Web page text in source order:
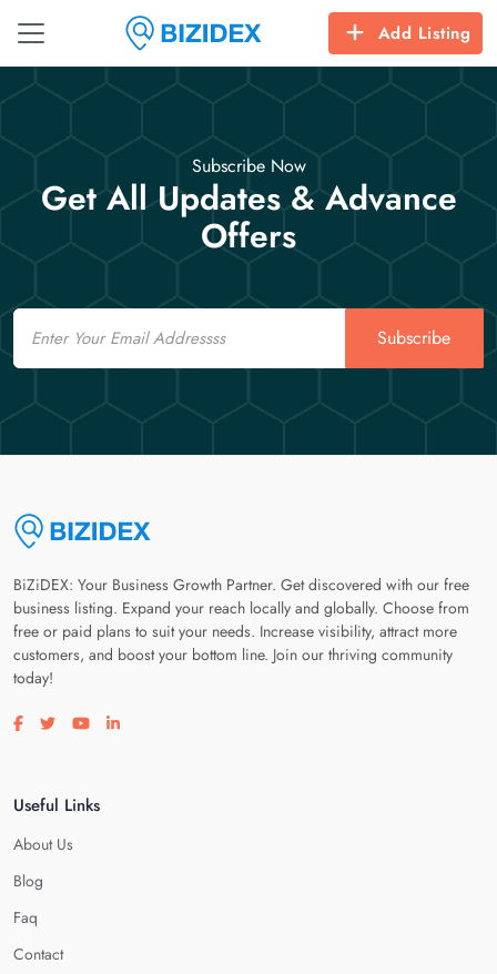
Add Listing
Subscribe Now
Get All Updates & Advance
Offers
Email
Subscribe
BiZiDEX: Your Business Growth Partner. Get discovered with our free
business listing. Expand your reach locally and globally. Choose from
free or paid plans to suit your needs. Increase visibility, attract more
customers, and boost your bottom line. Join our thriving community
today!
Visit our facebook page
Visit our twitter page
Visit our youtube page
Visit our linkedin page
Useful Links
About Us
Blog
Faq
Contact